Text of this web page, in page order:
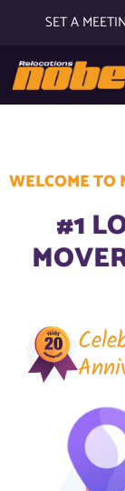
SET A
WELCOME TO
#1